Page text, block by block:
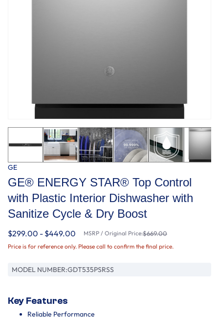
GE
GE® ENERGY STAR® Top Control
with Plastic Interior Dishwasher with
Sanitize Cycle & Dry Boost
$299.00 - $449.00 MSRP / Original Price:$669.00
Price is for reference only. Please call to confirm the final price.
MODEL NUMBER:GDT535PSRSS
Key Features
Reliable Performance